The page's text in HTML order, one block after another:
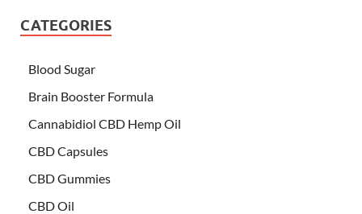
CATEGORIES
Blood Sugar
Brain Booster Formula
Cannabidiol CBD Hemp Oil
CBD Capsules
CBD Gummies
CBD Oil